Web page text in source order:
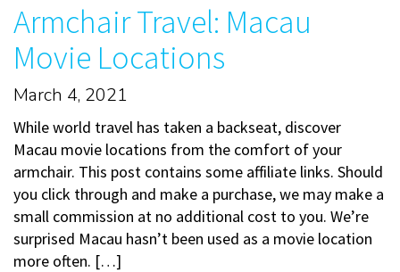
Armchair Travel: Macau
Movie Locations
March 4, 2021
While world travel has taken a backseat, discover
Macau movie locations from the comfort of your
armchair. This post contains some affiliate links. Should
you click through and make a purchase, we may make a
small commission at no additional cost to you. We’re
surprised Macau hasn’t been used as a movie location
more often. […]